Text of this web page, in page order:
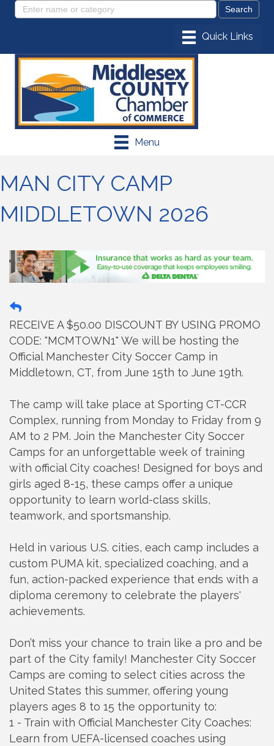
Menu
MAN CITY CAMP
MIDDLETOWN 2026
RECEIVE A $50.00 DISCOUNT BY USING PROMO
CODE: "MCMTOWN1" We will be hosting the
Official Manchester City Soccer Camp in
Middletown, CT, from June 15th to June 19th.
The camp will take place at Sporting CT-CCR
Complex, running from Monday to Friday from 9
AM to 2 PM. Join the Manchester City Soccer
Camps for an unforgettable week of training
with official City coaches! Designed for boys and
girls aged 8-15, these camps offer a unique
opportunity to learn world-class skills,
teamwork, and sportsmanship.
Held in various U.S. cities, each camp includes a
custom PUMA kit, specialized coaching, and a
fun, action-packed experience that ends with a
diploma ceremony to celebrate the players'
achievements.
Don’t miss your chance to train like a pro and be
part of the City family! Manchester City Soccer
Camps are coming to select cities across the
United States this summer, offering young
players ages 8 to 15 the opportunity to:
1 - Train with Official Manchester City Coaches:
Learn from UEFA-licensed coaches using